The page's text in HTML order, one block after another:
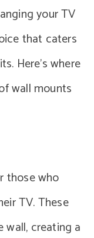
your TV
that caters
Here’s where
wall mounts
those who
TV. These
creating a